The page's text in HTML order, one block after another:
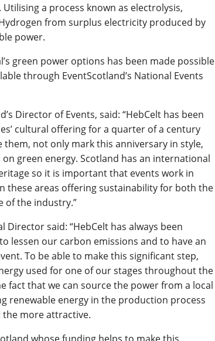
a process known as electrolysis,
from surplus electricity produced by
power.
green power options has been made possible
through EventScotland’s National Events
Director of Events, said: “HebCelt has been
cultural offering for a quarter of a century
them, not only mark this anniversary in style,
green energy. Scotland has an international
so it is important that events work in
these areas offering sustainability for both the
of the industry.”
Director said: “HebCelt has always been
lessen our carbon emissions and to have an
To be able to make this significant step,
used for one of our stages throughout the
fact that we can source the power from a local
renewable energy in the production process
the more attractive.